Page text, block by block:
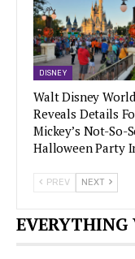
DISNEY
Walt Disney World
Reveals Details
Mickey’s Not-So-
Halloween Party
PREV NEXT